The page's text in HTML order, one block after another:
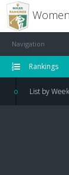
Navigation
Rankings
List by Week